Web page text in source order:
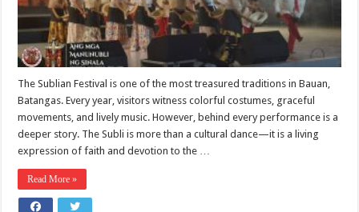
The Sublian Festival is one of the most treasured traditions in Bauan,
Batangas. Every year, visitors witness colorful costumes, graceful
movements, and lively music. However, behind every performance is a
deeper story. The Subli is more than a cultural dance—it is a living
expression of faith and devotion to the …
Read More »